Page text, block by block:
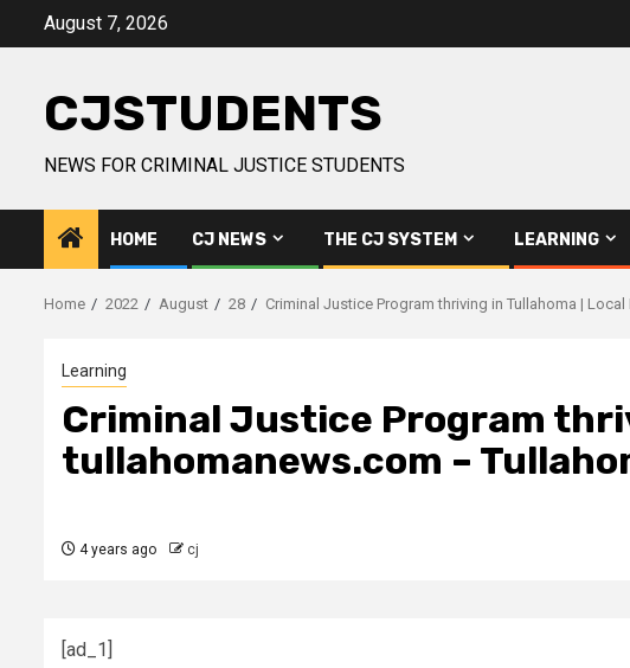
August 7, 2026
CJSTUDENTS
NEWS FOR CRIMINAL JUSTICE STUDENTS
HOME CJ NEWS THE CJ SYSTEM LEARNING
Home 2022 August 28 Criminal Justice Program thriving in Tullahoma |
Learning
Criminal Justice Program
tullahomanews.com –
4 years ago cj
[ad_1]